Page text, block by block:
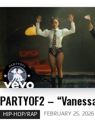
PARTYOF2 –
HIP-HOP/RAP FEBRUARY 25, 2026